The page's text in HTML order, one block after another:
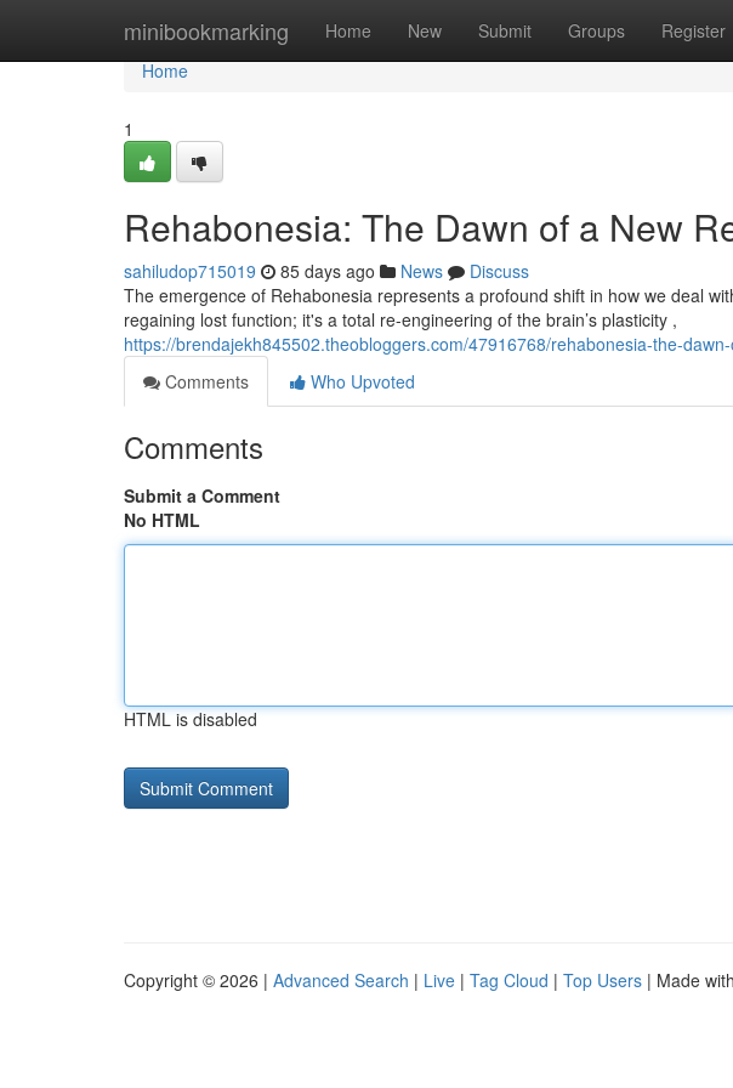
minibookmarking Home New Submit Groups Register
Home
Home
1
Rehabonesia: The Dawn of a New
sahiludop715019 85 days ago News
Discuss
The emergence of Rehabonesia represents a profound shift in how we deal
regaining lost function; it's a total re-engineering of the brain’s plasticity ,
https://brendajekh845502.theobloggers.com/47916768/rehabonesia-the-
Comments
Who Upvoted
Comments
Submit a Comment
No HTML
HTML is disabled
Copyright © 2026 | Advanced Search | Live | Tag Cloud | Top Users | Made with